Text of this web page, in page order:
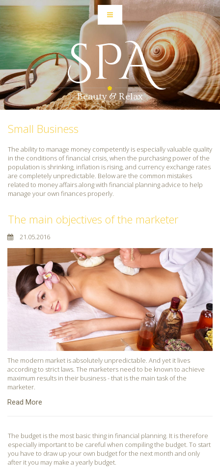
SPA
Beauty & Relax
Small Business
The ability to manage money competently is especially valuable quality
in the conditions of financial crisis, when the purchasing power of the
population is shrinking, inflation is rising, and currency exchange rates
are completely unpredictable. Below are the common mistakes
related to money affairs along with financial planning advice to help
manage your own finances properly.
The main objectives of the marketer
21.05.2016
The modern market is absolutely unpredictable. And yet it lives
according to strict laws. The marketers need to be known to achieve
maximum results in their business - that is the main task of the
marketer.
Read More
The budget is the most basic thing in financial planning. It is therefore
especially important to be careful when compiling the budget. To start
you have to draw up your own budget for the next month and only
after it you may make a yearly budget.